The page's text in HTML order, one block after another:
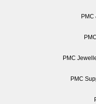
PMC
PMC
PMC